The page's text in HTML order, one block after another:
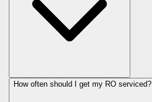
How often should I get my RO serviced?